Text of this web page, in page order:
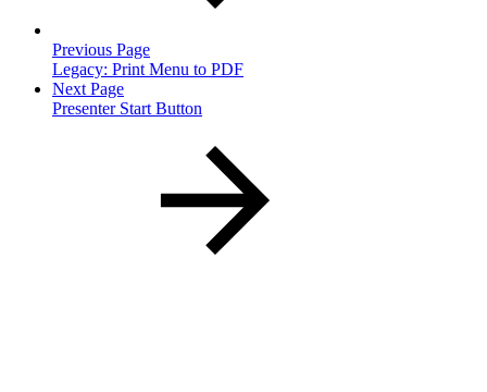
Previous Page
Legacy: Print Menu to PDF
Next Page
Presenter Start Button